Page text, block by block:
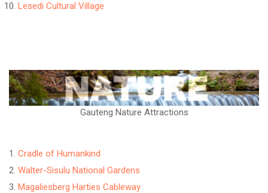
Lesedi Cultural Village
Gauteng Nature Attractions
Cradle of Humankind
Walter-Sisulu National Gardens
Magaliesberg Harties Cableway